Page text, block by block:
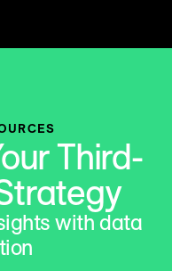
Third-
with data